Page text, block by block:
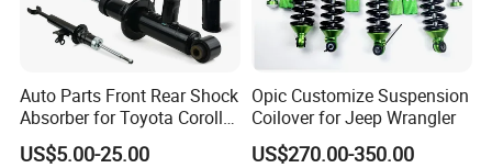
Auto Parts Front Rear Shock
Absorber for Toyota Corolla
Isuzu D-Max Mitsubishi
Pajero Nissan Honda Civic
US$5.00-25.00
Opic Customize Suspension
Coilover for Jeep Wrangler
US$270.00-350.00